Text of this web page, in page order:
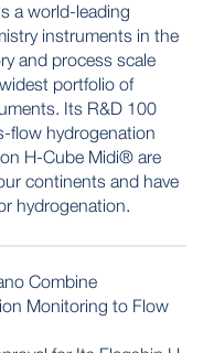
a world-leading
instruments in the
and process scale
portfolio of
Its R&D 100
flow hydrogenation
H-Cube Midi® are
continents and have
hydrogenation.
Combine
Monitoring to Flow